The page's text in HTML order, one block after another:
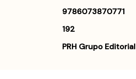
9786073870771
192
PRH Grupo Editorial